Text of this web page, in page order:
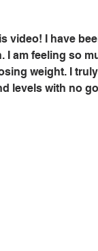
video! I have
I am feeling so
weight. I
levels with no